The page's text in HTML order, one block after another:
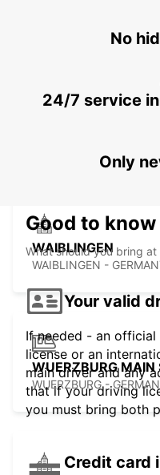
SCHWAEBISCH
SCHWAEBISCH-
LUDWIGSBURG -
WAIBLINGEN
WAIBLINGEN -
WUERZBURG MAIN
WUERZBURG -
No
24/7 service
Only
Good to know
What should you bring at
Your valid
If needed - an
license or an
main driver and any
that if your driving
you must bring both
Credit card